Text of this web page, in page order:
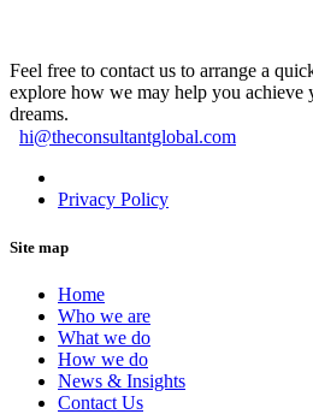
Feel free to contact us to arrange a
explore how we may help you achieve
dreams.
hi@theconsultantglobal.com
Privacy Policy
Site map
Home
Who we are
What we do
How we do
News & Insights
Contact Us